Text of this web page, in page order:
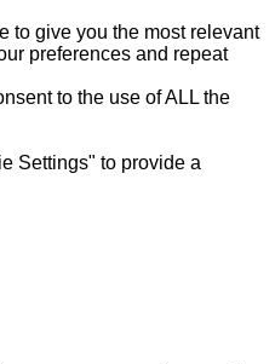
to give you the most relevant
preferences and repeat
to the use of ALL the
Settings" to provide a